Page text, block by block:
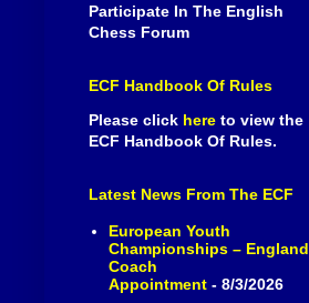
Participate In The English
Chess Forum
ECF Handbook Of Rules
Please click here to view the
ECF Handbook Of Rules.
Latest News From The ECF
European Youth
Championships – England
Coach
Appointment- 8/3/2026